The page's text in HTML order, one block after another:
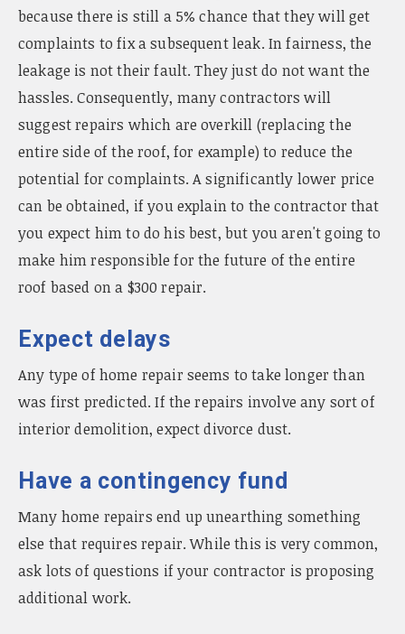
because there is still a 5% chance that they will get
complaints to fix a subsequent leak. In fairness, the
leakage is not their fault. They just do not want the
hassles. Consequently, many contractors will
suggest repairs which are overkill (replacing the
entire side of the roof, for example) to reduce the
potential for complaints. A significantly lower price
can be obtained, if you explain to the contractor that
you expect him to do his best, but you aren't going to
make him responsible for the future of the entire
roof based on a $300 repair.
Expect delays
Any type of home repair seems to take longer than
was first predicted. If the repairs involve any sort of
interior demolition, expect divorce dust.
Have a contingency fund
Many home repairs end up unearthing something
else that requires repair. While this is very common,
ask lots of questions if your contractor is proposing
additional work.